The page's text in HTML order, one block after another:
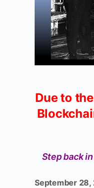
Due to
Step back
September 28,